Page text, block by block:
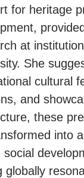
for heritage
at
She
cultural
and
these
into
globally